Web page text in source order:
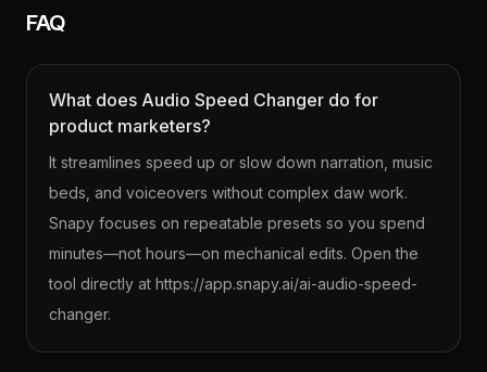
FAQ
What does Audio Speed Changer do for
product marketers?
It streamlines speed up or slow down narration, music
beds, and voiceovers without complex daw work.
Snapy focuses on repeatable presets so you spend
minutes—not hours—on mechanical edits. Open the
tool directly at https://app.snapy.ai/ai-audio-speed-
changer.